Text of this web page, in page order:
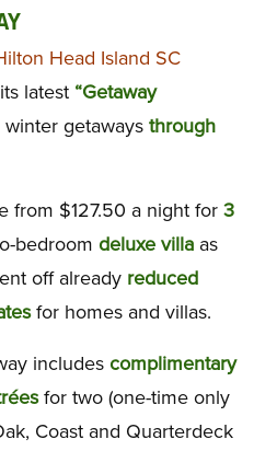
Head Island SC
latest“Getaway
getaways through
from $127.50 a night for3
bedroom deluxe villaas
off already reduced
for homes and villas.
includes complimentary
for two (one-time only
Coast and Quarterdeck